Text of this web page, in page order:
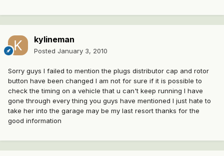
kylineman
Posted January 3, 2010
Sorry guys I failed to mention the plugs distributor cap and rotor
button have been changed I am not for sure if it is possible to
check the timing on a vehicle that u can't keep running I have
gone through every thing you guys have mentioned I just hate to
take her into the garage may be my last resort thanks for the
good information